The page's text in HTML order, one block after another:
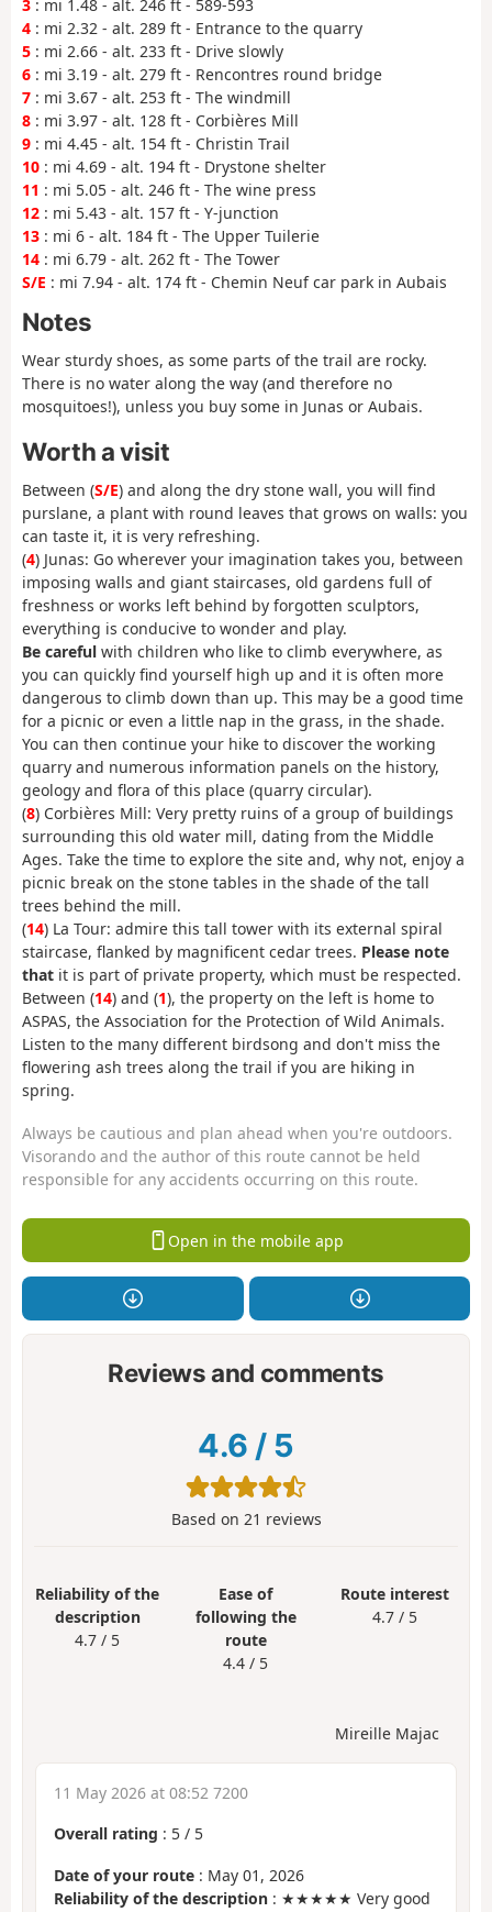
3 : mi 1.48 - alt. 246 ft - 589-593
4 : mi 2.32 - alt. 289 ft - Entrance to the quarry
5 : mi 2.66 - alt. 233 ft - Drive slowly
6 : mi 3.19 - alt. 279 ft - Rencontres round bridge
7 : mi 3.67 - alt. 253 ft - The windmill
8 : mi 3.97 - alt. 128 ft - Corbières Mill
9 : mi 4.45 - alt. 154 ft - Christin Trail
10 : mi 4.69 - alt. 194 ft - Drystone shelter
11 : mi 5.05 - alt. 246 ft - The wine press
12 : mi 5.43 - alt. 157 ft - Y-junction
13 : mi 6 - alt. 184 ft - The Upper Tuilerie
14 : mi 6.79 - alt. 262 ft - The Tower
S/E : mi 7.94 - alt. 174 ft - Chemin Neuf car park in Aubais
Notes
Wear sturdy shoes, as some parts of the trail are rocky.
There is no water along the way (and therefore no
mosquitoes!), unless you buy some in Junas or Aubais.
Worth a visit
Between (S/E) and along the dry stone wall, you will find
purslane, a plant with round leaves that grows on walls: you
can taste it, it is very refreshing.
(4) Junas: Go wherever your imagination takes you, between
imposing walls and giant staircases, old gardens full of
freshness or works left behind by forgotten sculptors,
everything is conducive to wonder and play.
Be careful with children who like to climb everywhere, as
you can quickly find yourself high up and it is often more
dangerous to climb down than up. This may be a good time
for a picnic or even a little nap in the grass, in the shade.
You can then continue your hike to discover the working
quarry and numerous information panels on the history,
geology and flora of this place (quarry circular).
(8) Corbières Mill: Very pretty ruins of a group of buildings
surrounding this old water mill, dating from the Middle
Ages. Take the time to explore the site and, why not, enjoy a
picnic break on the stone tables in the shade of the tall
trees behind the mill.
(14) La Tour: admire this tall tower with its external spiral
staircase, flanked by magnificent cedar trees. Please note
that it is part of private property, which must be respected.
Between (14) and (1), the property on the left is home to
ASPAS, the Association for the Protection of Wild Animals.
Listen to the many different birdsong and don't miss the
flowering ash trees along the trail if you are hiking in
spring.
Always be cautious and plan ahead when you're outdoors.
Visorando and the author of this route cannot be held
responsible for any accidents occurring on this route.
Open in the mobile app
Reviews and comments
4.6 / 5
Based on 21 reviews
Reliability of the
description
4.7 / 5
Ease of
following the
route
4.4 / 5
Route interest
4.7 / 5
Mireille Majac
11 May 2026 at 08:52 7200
Overall rating : 5 / 5
Date of your route : May 01, 2026
Reliability of the description : ★★★★★ Very good